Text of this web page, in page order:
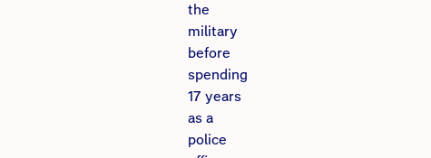
the
military
before
spending
17 years
as a
police